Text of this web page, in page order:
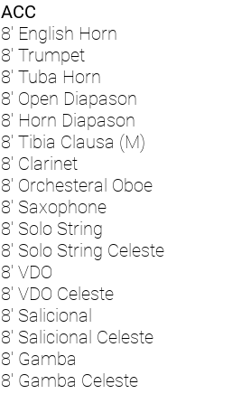
ACC
8' English Horn
8' Trumpet
8' Tuba Horn
8' Open Diapason
8' Horn Diapason
8' Tibia Clausa (M)
8' Clarinet
8' Orchesteral Oboe
8' Saxophone
8' Solo String
8' Solo String Celeste
8' VDO
8' VDO Celeste
8' Salicional
8' Salicional Celeste
8' Gamba
8' Gamba Celeste